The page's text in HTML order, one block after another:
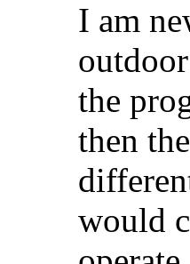
I am
the
then
would